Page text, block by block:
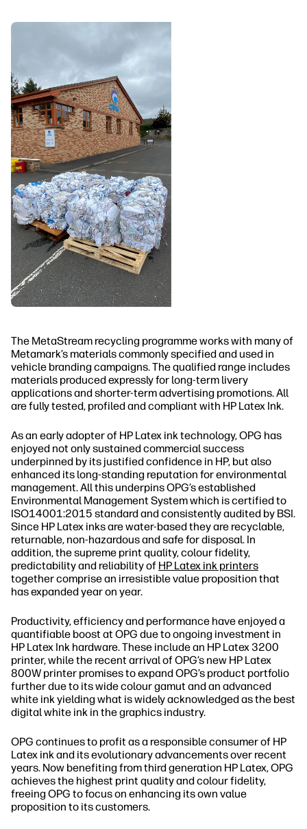
The MetaStream recycling programme works with many of
Metamark’s materials commonly specified and used in
vehicle branding campaigns. The qualified range includes
materials produced expressly for long‐term livery
applications and shorter‐term advertising promotions. All
are fully tested, profiled and compliant with HP Latex Ink.
As an early adopter of HP Latex ink technology, OPG has
enjoyed not only sustained commercial success
underpinned by its justified confidence in HP, but also
enhanced its long‐standing reputation for environmental
management. All this underpins OPG’s established
Environmental Management System which is certified to
ISO14001:2015 standard and consistently audited by BSI.
Since HP Latex inks are water‐based they are recyclable,
returnable, non‐hazardous and safe for disposal. In
addition, the supreme print quality, colour fidelity,
predictability and reliability of HP Latex ink printers
together comprise an irresistible value proposition that
has expanded year on year.
Productivity, efficiency and performance have enjoyed a
quantifiable boost at OPG due to ongoing investment in
HP Latex Ink hardware. These include an HP Latex 3200
printer, while the recent arrival of OPG’s new HP Latex
800W printer promises to expand OPG’s product portfolio
further due to its wide colour gamut and an advanced
white ink yielding what is widely acknowledged as the best
digital white ink in the graphics industry.
OPG continues to profit as a responsible consumer of HP
Latex ink and its evolutionary advancements over recent
years. Now benefiting from third generation HP Latex, OPG
achieves the highest print quality and colour fidelity,
freeing OPG to focus on enhancing its own value
proposition to its customers.